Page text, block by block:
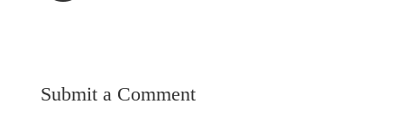
Submit a Comment